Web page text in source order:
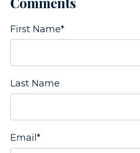
First Name*
Last Name
Email*